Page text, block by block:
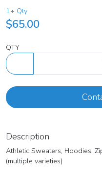
1+ Qty
$65.00
QTY
Description
Athletic Sweaters, Hoodies,
(multiple varieties)